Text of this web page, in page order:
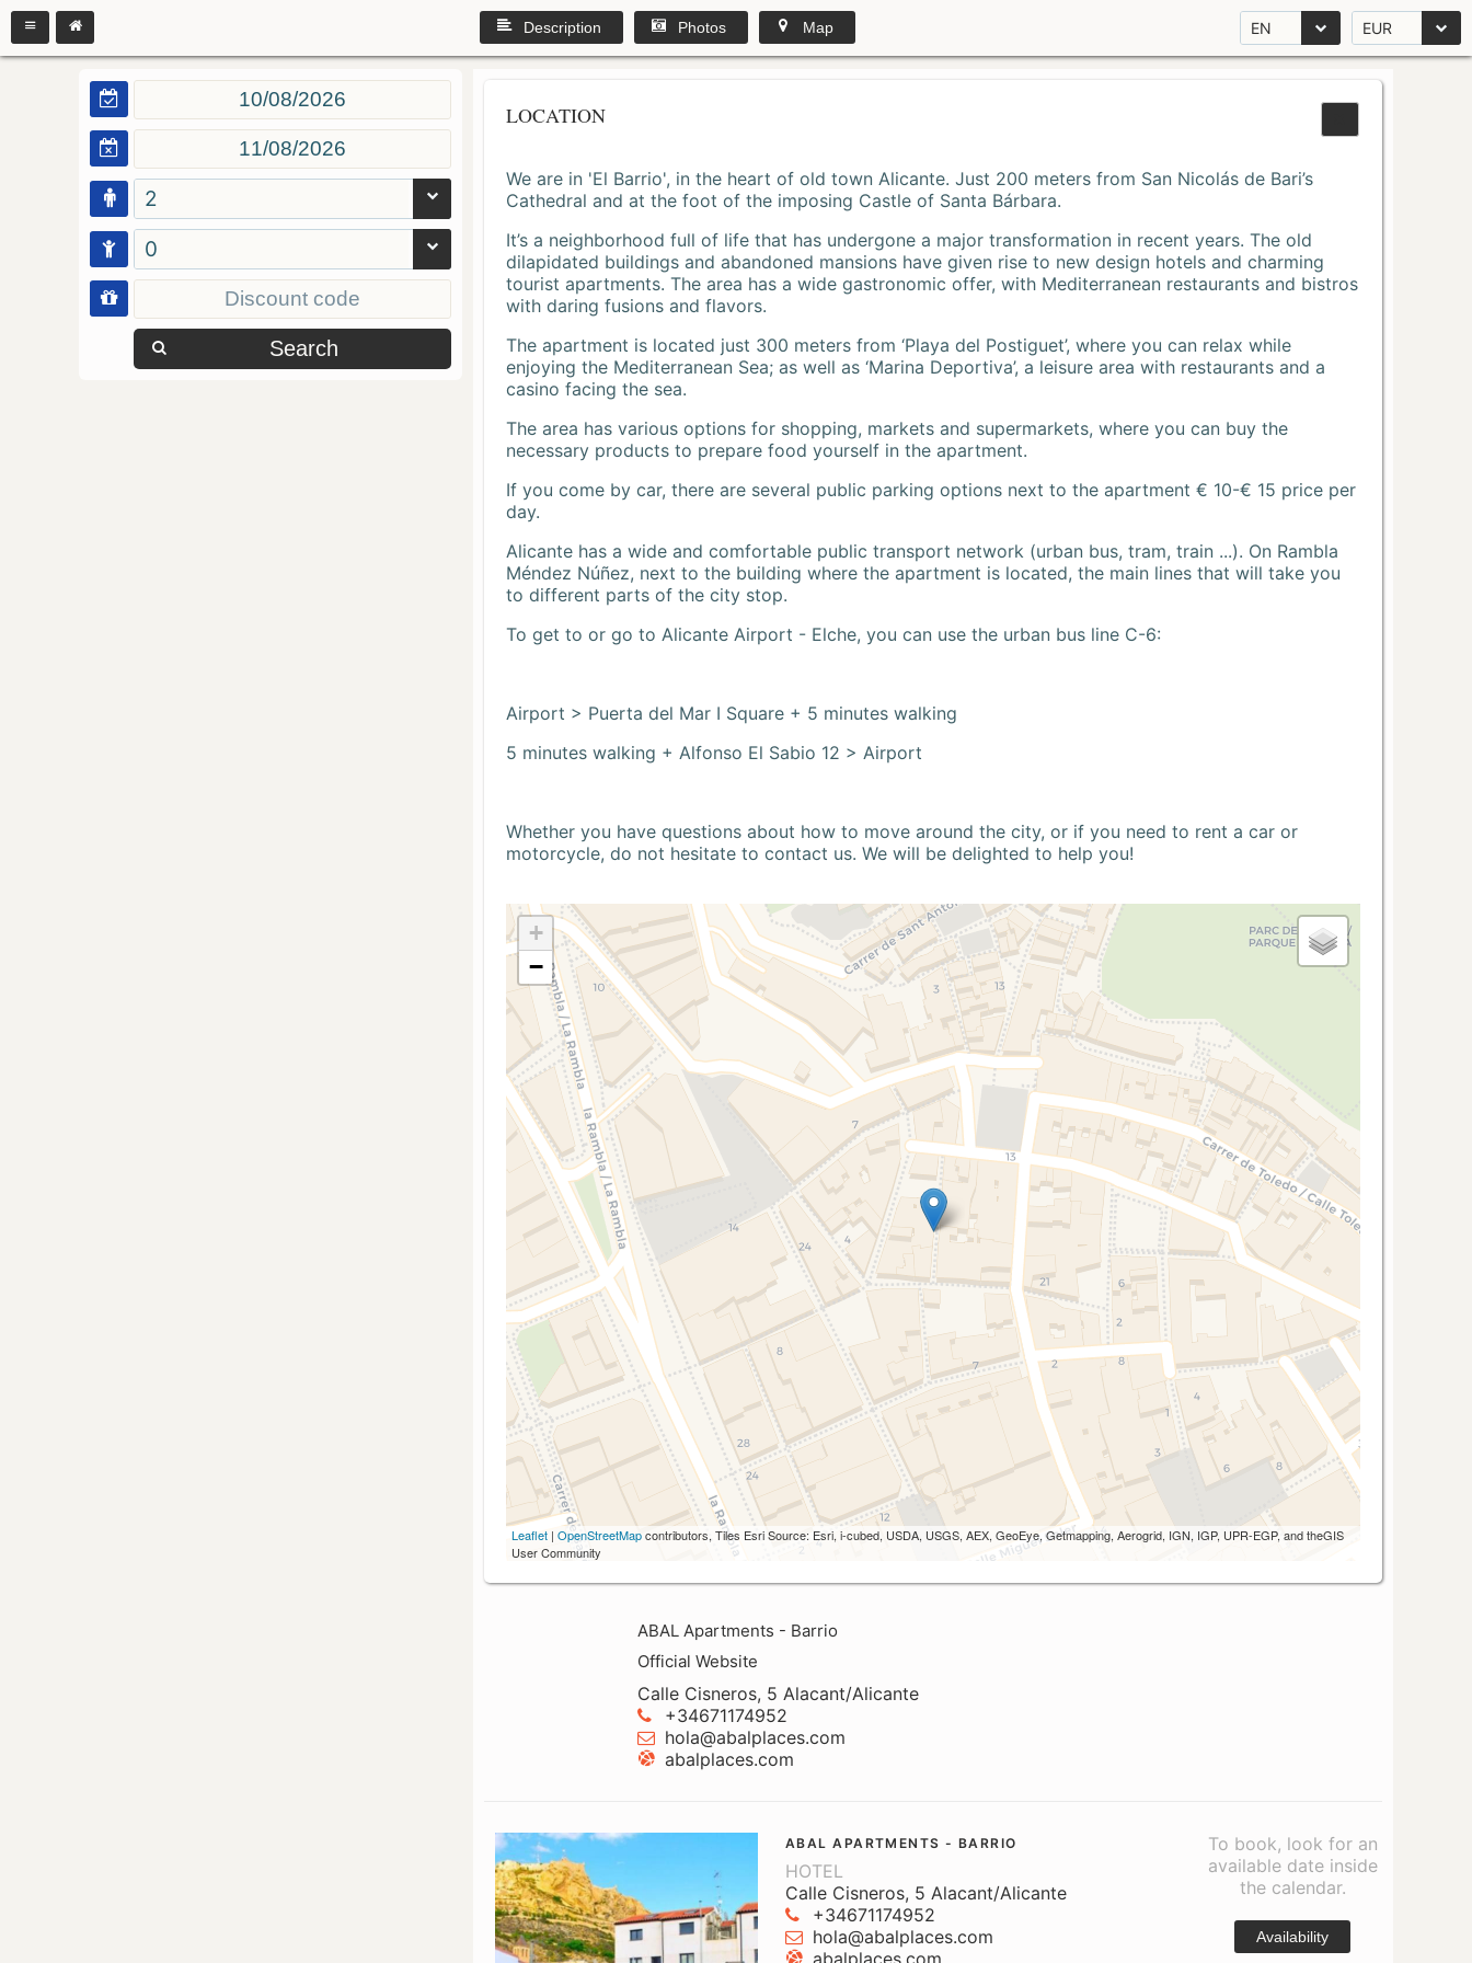
EN EUR
Description Photos Map
2
0
Search
LOCATION
We are in 'El Barrio', in the heart of old town Alicante. Just 200 meters from San Nicolás de Bari’s
Cathedral and at the foot of the imposing Castle of Santa Bárbara.
It’s a neighborhood full of life that has undergone a major transformation in recent years. The old
dilapidated buildings and abandoned mansions have given rise to new design hotels and charming
tourist apartments. The area has a wide gastronomic offer, with Mediterranean restaurants and bistros
with daring fusions and flavors.
The apartment is located just 300 meters from ‘Playa del Postiguet’, where you can relax while
enjoying the Mediterranean Sea; as well as ‘Marina Deportiva’, a leisure area with restaurants and a
casino facing the sea.
The area has various options for shopping, markets and supermarkets, where you can buy the
necessary products to prepare food yourself in the apartment.
If you come by car, there are several public parking options next to the apartment € 10-€ 15 price per
day.
Alicante has a wide and comfortable public transport network (urban bus, tram, train ...). On Rambla
Méndez Núñez, next to the building where the apartment is located, the main lines that will take you
to different parts of the city stop.
To get to or go to Alicante Airport - Elche, you can use the urban bus line C-6:
Airport > Puerta del Mar I Square + 5 minutes walking
5 minutes walking + Alfonso El Sabio 12 > Airport
Whether you have questions about how to move around the city, or if you need to rent a car or
motorcycle, do not hesitate to contact us. We will be delighted to help you!
+
−
Leaflet | OpenStreetMapcontributors, Tiles Esri Source: Esri, i-cubed, USDA, USGS, AEX, GeoEye, Getmapping, Aerogrid, IGN, IGP, UPR-EGP, and theGIS
User Community
ABAL Apartments - Barrio
Official Website
Calle Cisneros, 5 Alacant/Alicante
+34671174952
hola@abalplaces.com
abalplaces.com
ABAL APARTMENTS - BARRIO
HOTEL
Calle Cisneros, 5 Alacant/Alicante
+34671174952
hola@abalplaces.com
abalplaces.com
To book, look for an
available date inside
the calendar.
Availability